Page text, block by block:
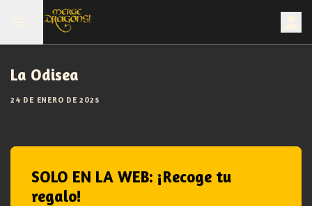
La Odisea
24 DE ENERO DE 2025
SOLO EN LA WEB: ¡Recoge tu
regalo!